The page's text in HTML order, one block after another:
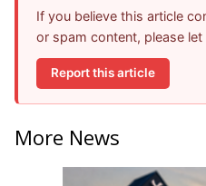
If you believe this article
or spam content, please let
Report this article
More News